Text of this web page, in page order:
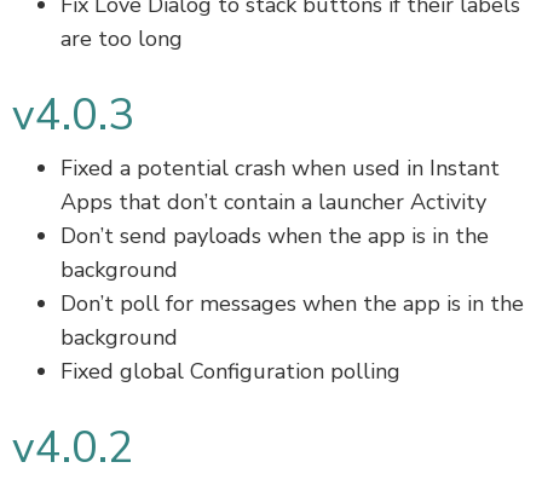
are too long
v4.0.3
Fixed a potential crash when used in Instant
Apps that don’t contain a launcher Activity
Don’t send payloads when the app is in the
background
Don’t poll for messages when the app is in the
background
Fixed global Configuration polling
v4.0.2